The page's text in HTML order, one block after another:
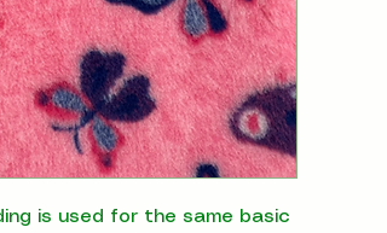
is used for the same basic